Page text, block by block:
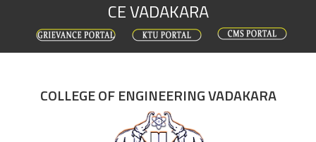
CE VADAKARA
COLLEGE OF ENGINEERING VADAKARA